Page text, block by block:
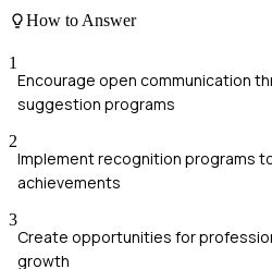
How to Answer
1
Encourage open communication
suggestion programs
2
Implement recognition programs
achievements
3
Create opportunities for
growth